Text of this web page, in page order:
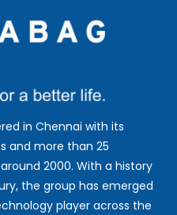
in Chennai with its
and more than 25
2000. With a history
the group has emerged
player across the